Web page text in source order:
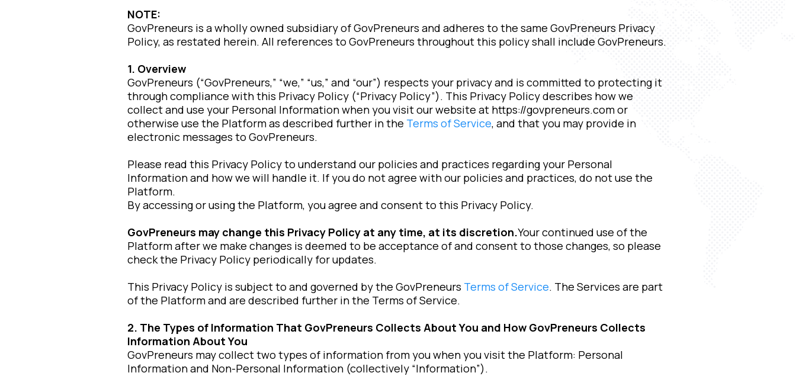
NOTE:
GovPreneurs is a wholly owned subsidiary of GovPreneurs and adheres to the same GovPreneurs Privacy
Policy, as restated herein. All references to GovPreneurs throughout this policy shall include GovPreneurs.
1. Overview
GovPreneurs (“GovPreneurs,” “we,” “us,” and “our”) respects your privacy and is committed to protecting it
through compliance with this Privacy Policy (“Privacy Policy”). This Privacy Policy describes how we
collect and use your Personal Information when you visit our website at https://govpreneurs.com or
otherwise use the Platform as described further in the Terms of Service, and that you may provide in
electronic messages to GovPreneurs.
Please read this Privacy Policy to understand our policies and practices regarding your Personal
Information and how we will handle it. If you do not agree with our policies and practices, do not use the
Platform.
By accessing or using the Platform, you agree and consent to this Privacy Policy.
GovPreneurs may change this Privacy Policy at any time, at its discretion.Your continued use of the
Platform after we make changes is deemed to be acceptance of and consent to those changes, so please
check the Privacy Policy periodically for updates.
This Privacy Policy is subject to and governed by the GovPreneurs Terms of Service. The Services are part
of the Platform and are described further in the Terms of Service.
2. The Types of Information That GovPreneurs Collects About You and How GovPreneurs Collects
Information About You
GovPreneurs may collect two types of information from you when you visit the Platform: Personal
Information and Non-Personal Information (collectively “Information”).